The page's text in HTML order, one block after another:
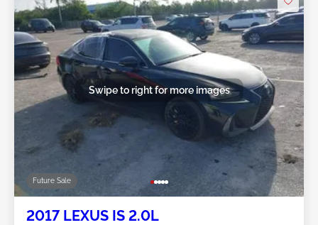
Future Sale
Swipe to right for more images
2017 LEXUS IS 2.0L